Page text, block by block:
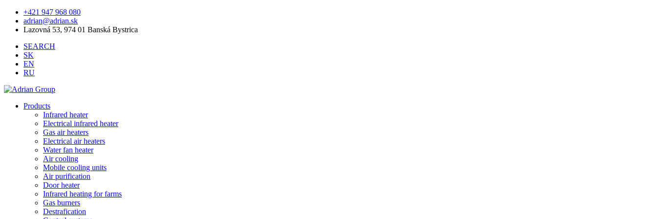
+421 947 968 080
adrian@adrian.sk
Lazovná 53, 974 01 Banská Bystrica
SEARCH
SK
EN
RU
Products
Infrared heater
Electrical infrared heater
Gas air heaters
Electrical air heaters
Water fan heater
Air cooling
Mobile cooling units
Air purification
Door heater
Infrared heating for farms
Gas burners
Destrafication